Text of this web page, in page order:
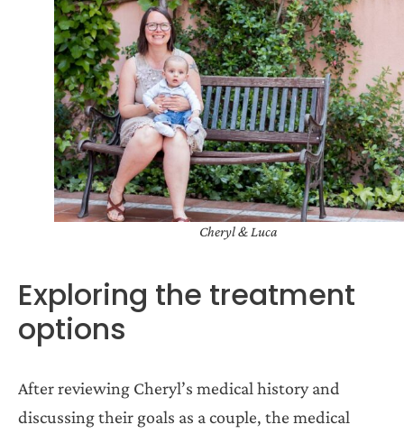
Cheryl & Luca
Exploring the treatment
options
After reviewing Cheryl’s medical history and
discussing their goals as a couple, the medical